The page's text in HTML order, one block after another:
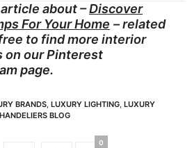
about –Discover
For Your Home – related
to find more interior
on ourPinterest
page.
BRANDS, LUXURY LIGHTING, LUXURY
BLOG
0